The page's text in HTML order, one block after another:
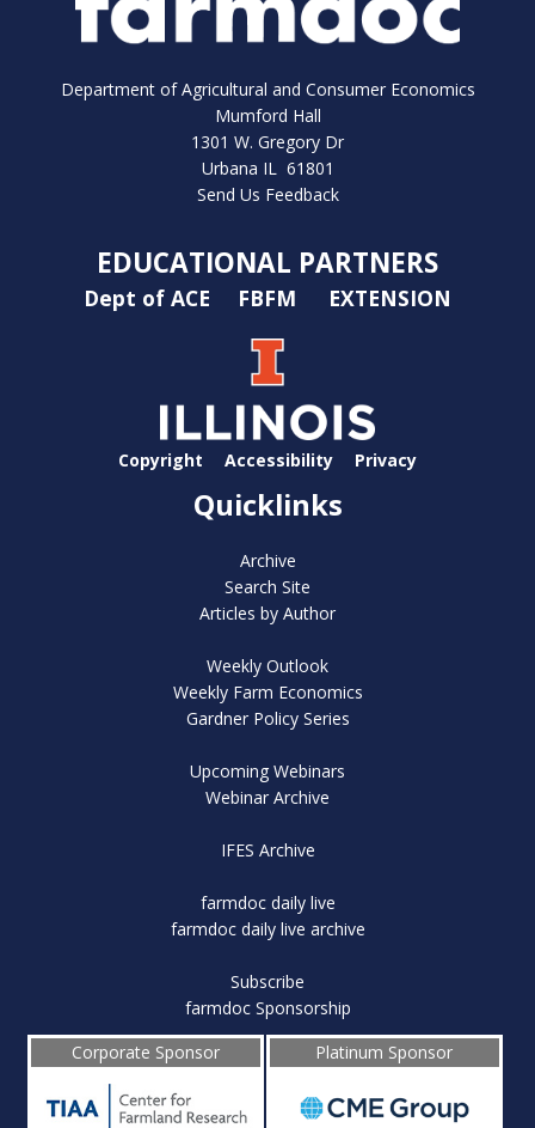
Department of Agricultural and Consumer Economics
Mumford Hall
1301 W. Gregory Dr
Urbana IL 61801
Send Us Feedback
EDUCATIONAL PARTNERS
Dept of ACE FBFM EXTENSION
Copyright Accessibility Privacy
Quicklinks
Archive
Search Site
Articles by Author
Weekly Outlook
Weekly Farm Economics
Gardner Policy Series
Upcoming Webinars
Webinar Archive
IFES Archive
farmdoc daily live
farmdoc daily live archive
Subscribe
farmdoc Sponsorship
Corporate Sponsor
Platinum Sponsor